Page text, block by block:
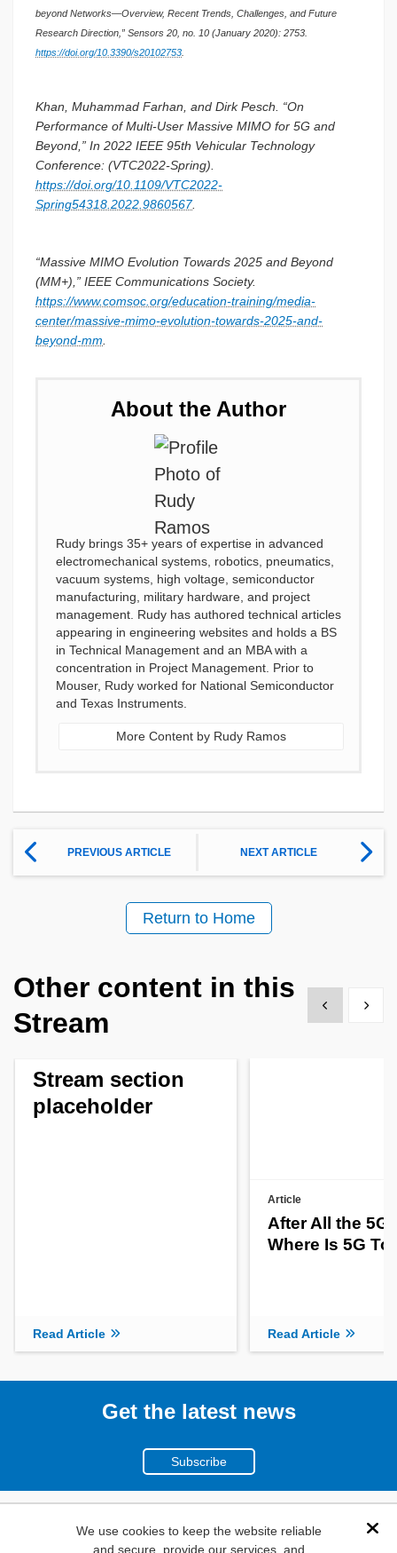
We use cookies to keep the website reliable
and secure, provide our services, and
beyond Networks—Overview, Recent Trends, Challenges, and Future
Research Direction,” Sensors 20, no. 10 (January 2020): 2753.
https://doi.org/10.3390/s20102753
Khan, Muhammad Farhan, and Dirk Pesch. “On
Performance of Multi-User Massive MIMO for 5G and
Beyond,” In 2022 IEEE 95th Vehicular Technology
Conference: (VTC2022-Spring).
https://doi.org/10.1109/VTC2022-
Spring54318.2022.9860567.
“Massive MIMO Evolution Towards 2025 and Beyond
(MM+),” IEEE Communications Society.
https://www.comsoc.org/education-training/media-
center/massive-mimo-evolution-towards-2025-and-
beyond-mm
About the Author
Rudy brings 35+ years of expertise in advanced
electromechanical systems, robotics, pneumatics,
vacuum systems, high voltage, semiconductor
manufacturing, military hardware, and project
management. Rudy has authored technical articles
appearing in engineering websites and holds a BS
in Technical Management and an MBA with a
concentration in Project Management. Prior to
Mouser, Rudy worked for National Semiconductor
and Texas Instruments.
More Content by Rudy Ramos
PREVIOUS ARTICLE NEXT ARTICLE
Return to Home
Other content in this
Stream
Show previous
Show
Stream section
placeholder
Read Article
Article
After All the 5G
Where Is 5G
Read Article
Get the latest news
Subscribe
(800)